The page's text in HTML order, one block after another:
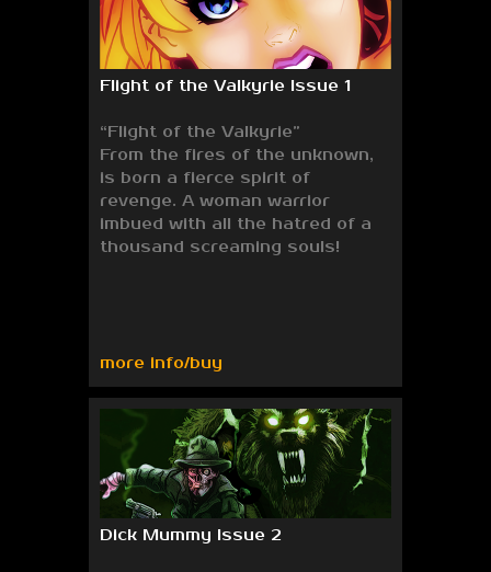
Flight of the Valkyrie Issue 1
“Flight of the Valkyrie”
From the fires of the unknown,
is born a fierce spirit of
revenge. A woman warrior
imbued with all the hatred of a
thousand screaming souls!
more info/buy
Dick Mummy Issue 2